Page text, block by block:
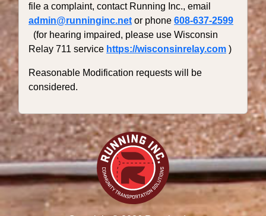
file a complaint, contact Running Inc., email
admin@runninginc.net or phone 608-637-2599
(for hearing impaired, please use Wisconsin
Relay 711 service https://wisconsinrelay.com )
Reasonable Modification requests will be
considered.